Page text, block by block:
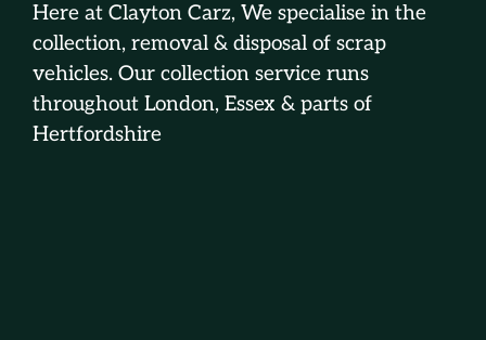
Here at Clayton Carz, We specialise in the
collection, removal & disposal of scrap
vehicles. Our collection service runs
throughout London, Essex & parts of
Hertfordshire